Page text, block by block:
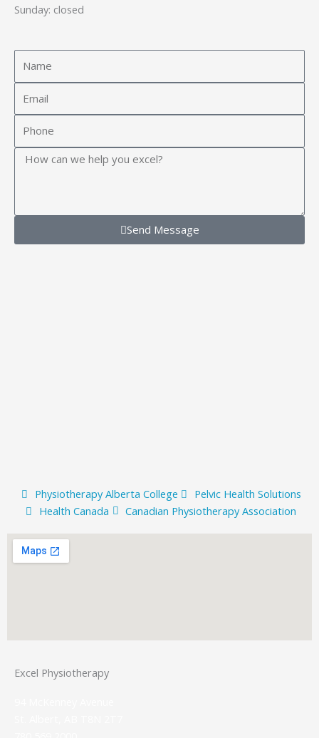
Sunday: closed
Message
Send Message
Physiotherapy Alberta College
Pelvic Health Solutions
Health Canada
Canadian Physiotherapy Association
Excel Physiotherapy